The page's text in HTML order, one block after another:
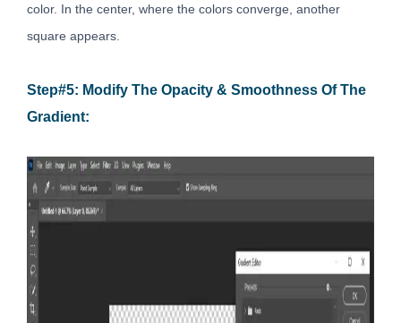
color. In the center, where the colors converge, another
square appears.
Step#5: Modify The Opacity & Smoothness Of The
Gradient: